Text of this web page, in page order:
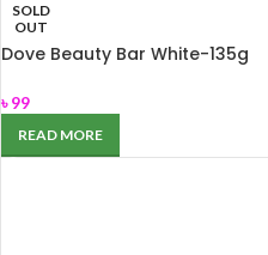
SOLD
OUT
Dove Beauty Bar White-135g
৳99
READ MORE